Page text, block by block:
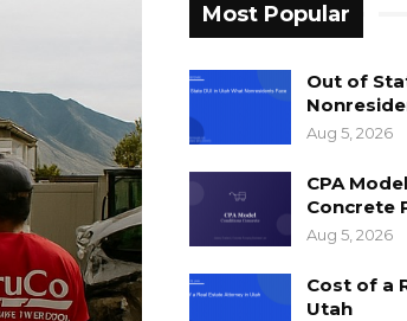
Most Popular
Out of
Aug 5, 2026
CPA
Concrete
Aug 5, 2026
Cost of a
Utah